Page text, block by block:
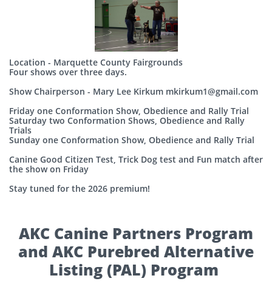
Location - Marquette County Fairgrounds
Four shows over three days.
Show Chairperson - Mary Lee Kirkum mkirkum1@gmail.com
Friday one Conformation Show, Obedience and Rally Trial
Saturday two Conformation Shows, Obedience and Rally
Trials
Sunday one Conformation Show, Obedience and Rally Trial
Canine Good Citizen Test, Trick Dog test and Fun match after
the show on Friday
Stay tuned for the 2026 premium!
AKC Canine Partners Program
and AKC Purebred Alternative
Listing (PAL) Program